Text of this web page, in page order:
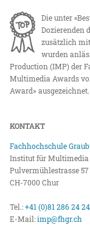
Die unter
Dozierenden
zusätzlich
wurden
Production (IMP) der
Multimedia Awards
Award» ausgezeichnet.
KONTAKT
Fachhochschule
Institut für Multimedia
Pulvermühlestrasse 57
CH-7000 Chur
Tel.:+41 (0)81 286 24 24
E-Mail:imp@fhgr.ch